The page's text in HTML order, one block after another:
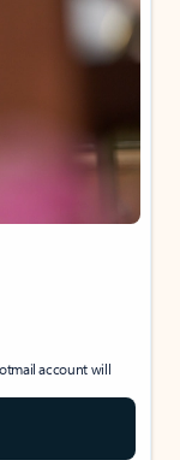
account will